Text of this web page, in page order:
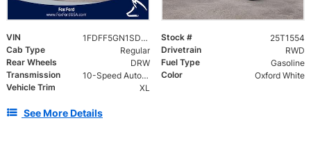
VIN 1FDFF5GN1SDA09045 Stock #
25T1554
Cab Type
Regular Drivetrain
RWD
Rear Wheels
DRW Fuel Type
Gasoline
Transmission
10-Speed Automatic Color
Oxford White
Vehicle Trim
XL
See More Details